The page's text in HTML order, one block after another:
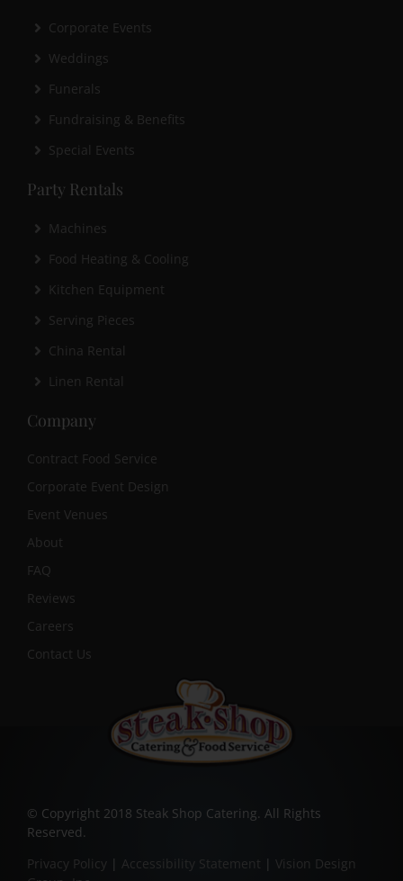
Corporate Events
Weddings
Funerals
Fundraising & Benefits
Special Events
Party Rentals
Machines
Food Heating & Cooling
Kitchen Equipment
Serving Pieces
China Rental
Linen Rental
Company
Contract Food Service
Corporate Event Design
Event Venues
About
FAQ
Reviews
Careers
Contact Us
© Copyright 2018 Steak Shop Catering. All Rights
Reserved.
Privacy Policy | Accessibility Statement | Vision Design